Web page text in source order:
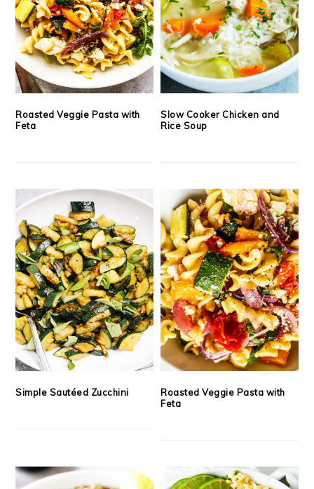
Roasted Veggie Pasta with
Feta
Slow Cooker Chicken and
Rice Soup
Simple Sautéed Zucchini
Roasted Veggie Pasta with
Feta